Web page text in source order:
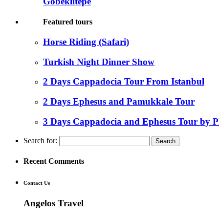
Featured tours
Horse Riding (Safari)
Turkish Night Dinner Show
2 Days Cappadocia Tour From Istanbul
2 Days Ephesus and Pamukkale Tour
3 Days Cappadocia and Ephesus Tour by
Search for:
Recent Comments
Contact Us
Angelos Travel